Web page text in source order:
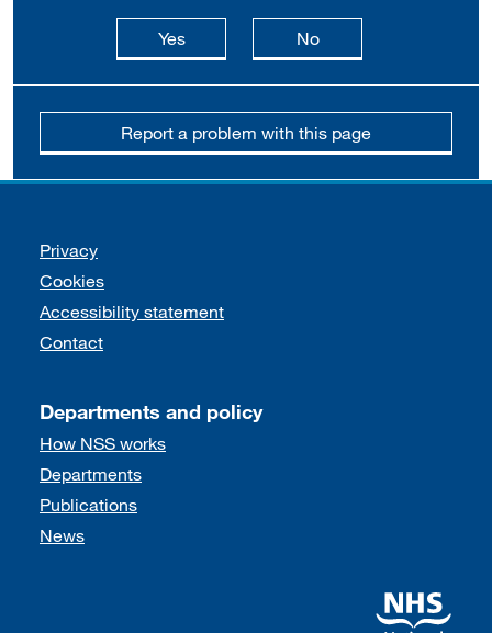
Yesthis page is useful
Nothis page is not
Report a problem with this page
Support links
Privacy
Cookies
Accessibility statement
Contact
Departments and policy
How NSS works
Departments
Publications
News